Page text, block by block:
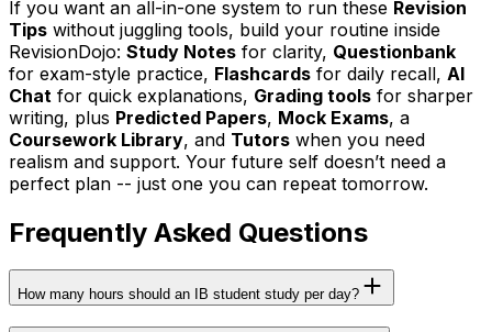
If you want an all-in-one system to run these Revision
Tips without juggling tools, build your routine inside
RevisionDojo: Study Notes for clarity, Questionbank
for exam-style practice, Flashcards for daily recall, AI
Chat for quick explanations, Grading tools for sharper
writing, plus Predicted Papers, Mock Exams, a
Coursework Library, and Tutors when you need
realism and support. Your future self doesn’t need a
perfect plan -- just one you can repeat tomorrow.
Frequently Asked Questions
How many hours should an IB student study per day?